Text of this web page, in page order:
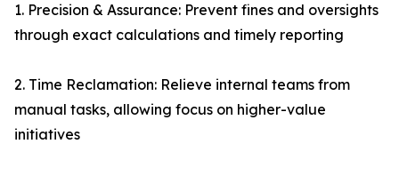
1. Precision & Assurance: Prevent fines and oversights
through exact calculations and timely reporting
2. Time Reclamation: Relieve internal teams from
manual tasks, allowing focus on higher-value
initiatives